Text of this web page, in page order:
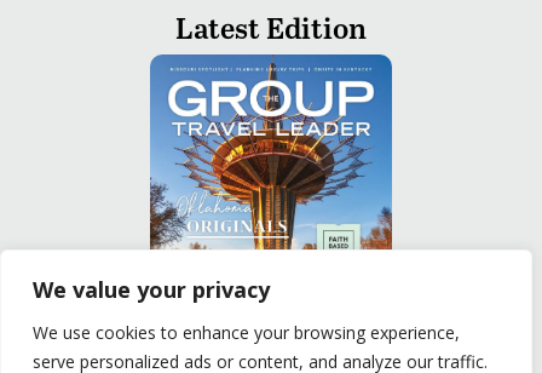
We value your privacy
We use cookies to enhance your browsing experience,
serve personalized ads or content, and analyze our traffic.
Latest Edition